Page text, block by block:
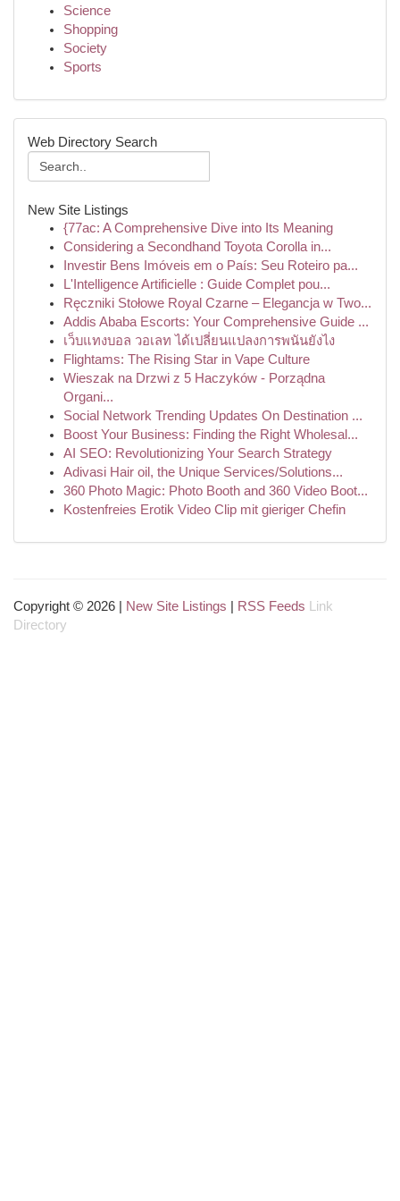
Science
Shopping
Society
Sports
Web Directory Search
New Site Listings
{77ac: A Comprehensive Dive into Its Meaning
Considering a Secondhand Toyota Corolla in...
Investir Bens Imóveis em o País: Seu Roteiro pa...
L'Intelligence Artificielle : Guide Complet pou...
Ręczniki Stołowe Royal Czarne – Elegancja w Two...
Addis Ababa Escorts: Your Comprehensive Guide ...
เว็บแทงบอล วอเลท ได้เปลี่ยนแปลงการพนันยังไง
Flightams: The Rising Star in Vape Culture
Wieszak na Drzwi z 5 Haczyków - Porządna
Organi...
Social Network Trending Updates On Destination ...
Boost Your Business: Finding the Right Wholesal...
AI SEO: Revolutionizing Your Search Strategy
Adivasi Hair oil, the Unique Services/Solutions...
360 Photo Magic: Photo Booth and 360 Video Boot...
Kostenfreies Erotik Video Clip mit gieriger Chefin
Copyright © 2026 | New Site Listings RSS Feeds
Link
Directory